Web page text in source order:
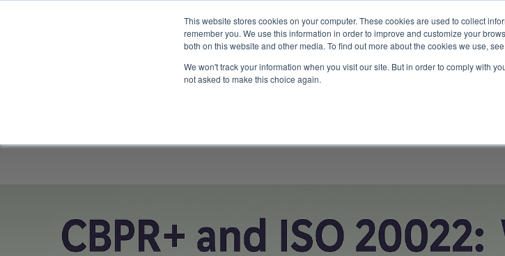
This website stores cookies on your computer. These cookies are used to collect
remember you. We use this information in order to improve and customize your
both on this website and other media. To find out more about the cookies we use,
We won't track your information when you visit our site. But in order to comply with
not asked to make this choice again.